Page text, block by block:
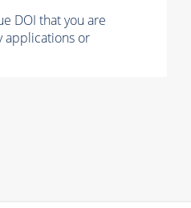
DOI that you are
applications or